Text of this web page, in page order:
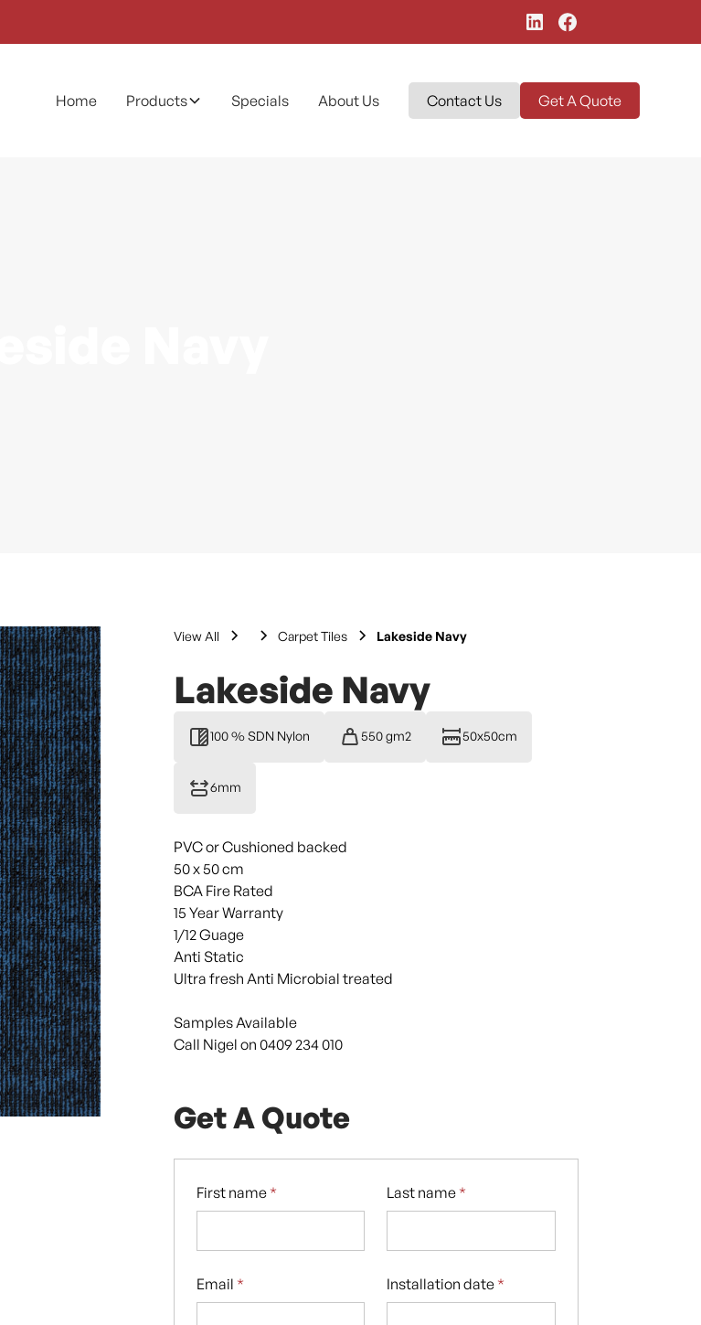
Home Products Specials About Us Contact Us Get A Quote
View All Carpet Tiles Lakeside Navy
Lakeside Navy
100 % SDN Nylon 550 gm2 50x50cm
6mm
PVC or Cushioned backed
50 x 50 cm
BCA Fire Rated
15 Year Warranty
1/12 Guage
Anti Static
Ultra fresh Anti Microbial treated
Samples Available
Call Nigel on 0409 234 010
Get A Quote
First name * Last name *
Email * Installation date *